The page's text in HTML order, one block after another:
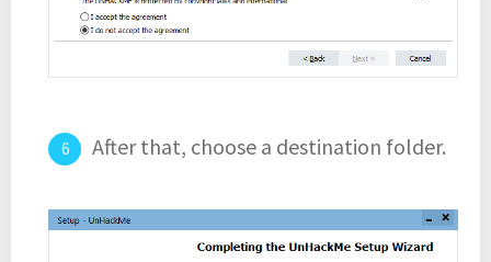
After that, choose a destination folder.